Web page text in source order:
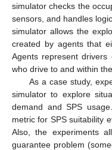
simulator checks the
sensors, and handles
simulator allows the
created by agents that
Agents represent
who drive to and within
As a case study,
simulator to explore
demand and SPS
metric for SPS suitability
Also, the experiments
guarantee problem